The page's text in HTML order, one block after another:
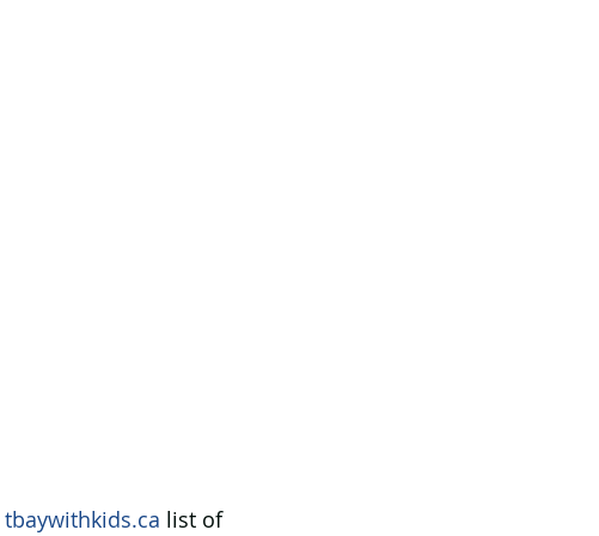
tbaywithkids.ca list of